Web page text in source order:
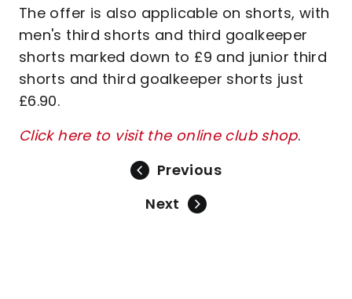
The offer is also applicable on shorts, with
men's third shorts and third goalkeeper
shorts marked down to £9 and junior third
shorts and third goalkeeper shorts just
£6.90.
Click here to visit the online club shop.
Previous
Next